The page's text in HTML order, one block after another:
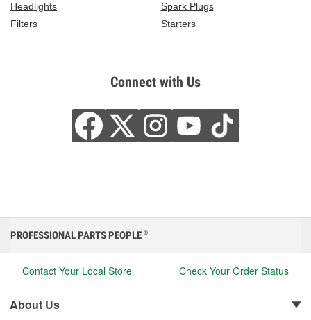
Headlights
Spark Plugs
Filters
Starters
Connect with Us
PROFESSIONAL PARTS PEOPLE ®
Contact Your Local Store Check Your Order Status
About Us